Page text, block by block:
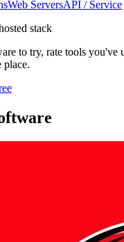
Web ServersAPI / Service
stack
to try, rate tools you've
place.